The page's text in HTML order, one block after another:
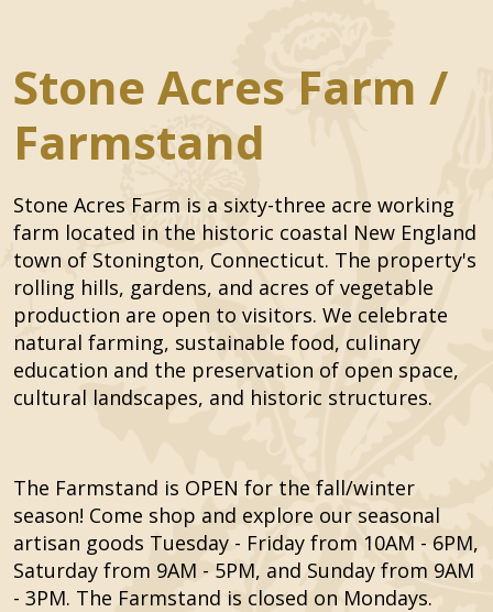
Stone Acres Farm /
Farmstand
Stone Acres Farm is a sixty-three acre working
farm located in the historic coastal New England
town of Stonington, Connecticut. The property's
rolling hills, gardens, and acres of vegetable
production are open to visitors. We celebrate
natural farming, sustainable food, culinary
education and the preservation of open space,
cultural landscapes, and historic structures.
The Farmstand is OPEN for the fall/winter
season! Come shop and explore our seasonal
artisan goods Tuesday - Friday from 10AM - 6PM,
Saturday from 9AM - 5PM, and Sunday from 9AM
- 3PM. The Farmstand is closed on Mondays.